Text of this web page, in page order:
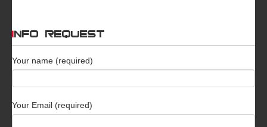
INFO REQUEST
Your name (required)
Your Email (required)